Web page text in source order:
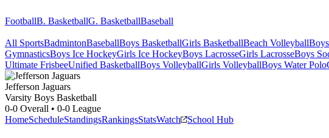
FootballB. BasketballG. BasketballBaseball
All SportsBadmintonBaseballBoys BasketballGirls BasketballBeach Volleyball
GymnasticsBoys Ice HockeyGirls Ice HockeyBoys LacrosseGirls LacrosseBoys
Ultimate FrisbeeUnified BasketballBoys VolleyballGirls VolleyballBoys Water Polo
Jefferson Jaguars
Varsity Boys Basketball
0-0 Overall • 0-0 League
HomeScheduleStandingsRankingsStatsWatch School Hub